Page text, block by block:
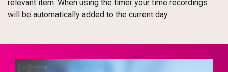
relevant item. When using the timer your time recordings
will be automatically added to the current day.